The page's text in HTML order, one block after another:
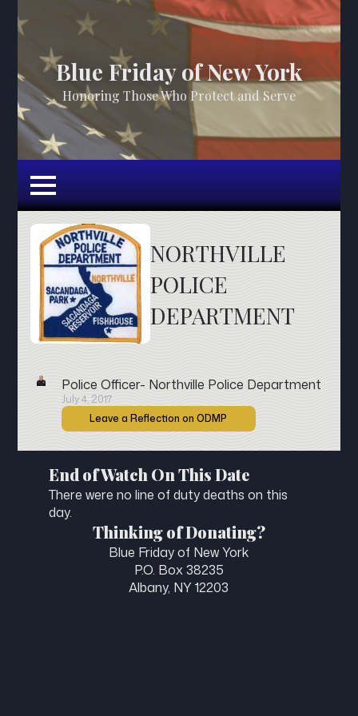
Blue Friday of New York
Honoring Those Who Protect and Serve
NORTHVILLE
POLICE
DEPARTMENT
Police Officer- Northville Police Department
July 4, 2017
Leave a Reflection on ODMP
End of Watch On This Date
There were no line of duty deaths on this
day.
Thinking of Donating?
Blue Friday of New York
P.O. Box 38235
Albany, NY 12203